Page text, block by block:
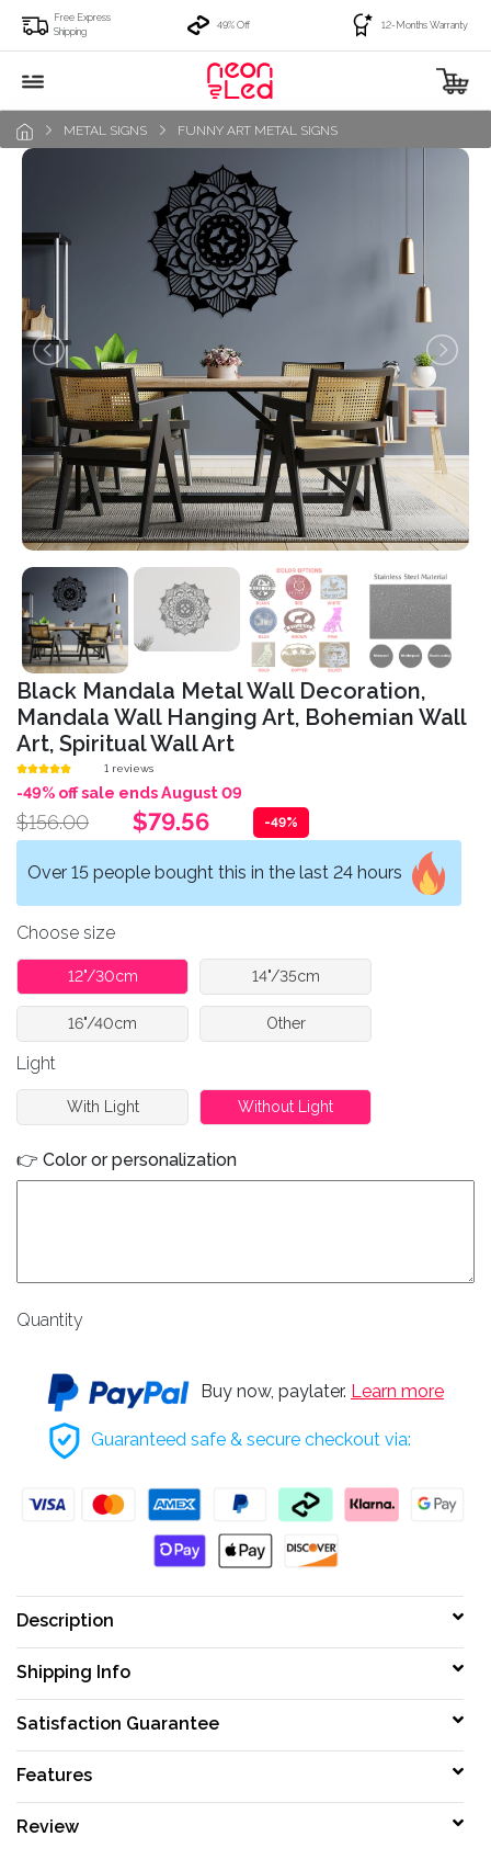
Free Express
Shipping
49% Off 12-Months Warranty
METAL SIGNS FUNNY ART METAL SIGNS
Black Mandala Metal Wall Decoration,
Mandala Wall Hanging Art, Bohemian Wall
Art, Spiritual Wall Art
1 reviews
-49% off sale ends August 09
$156.00 $79.56 -49%
Over 15 people bought this in the last 24 hours
Choose size
12"/30cm 14"/35cm
16"/40cm Other
Light
With Light Without Light
👉 Color or personalization
Quantity
Buy now, paylater. Learn more
Guaranteed safe & secure checkout via:
Description
Shipping Info
Satisfaction Guarantee
Features
Review